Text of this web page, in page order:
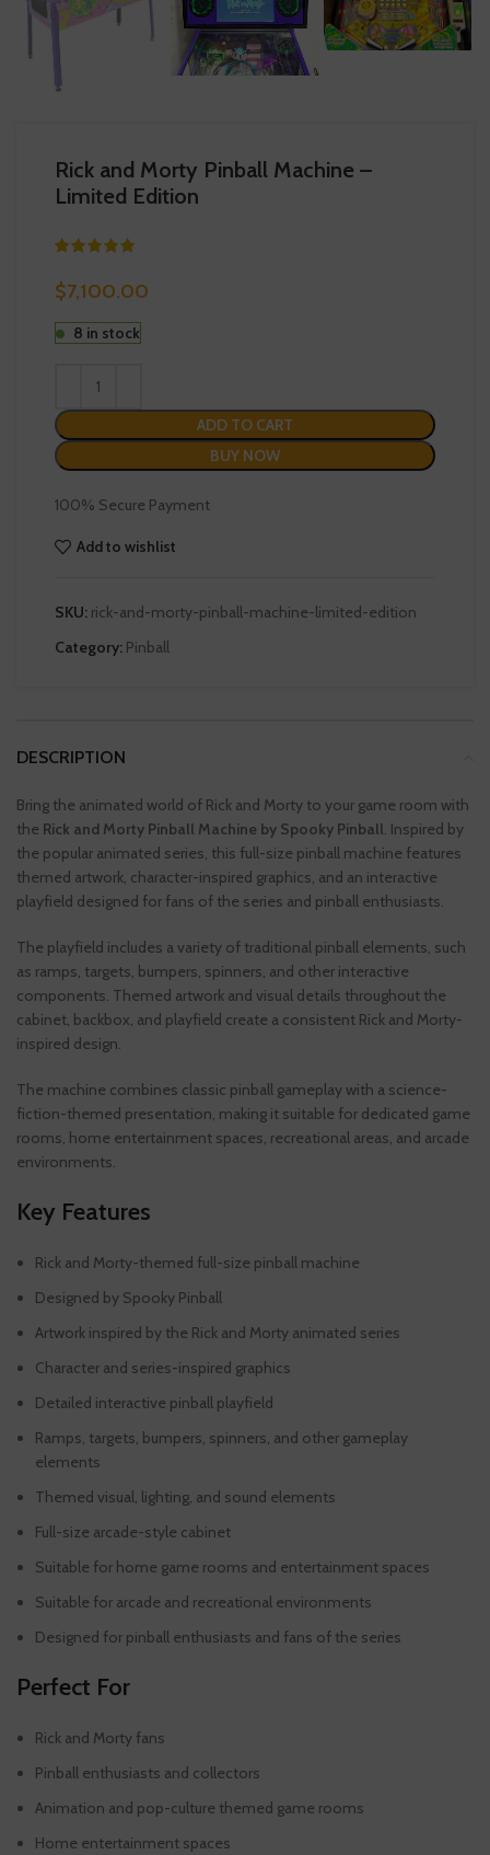
Rick and Morty Pinball Machine –
Limited Edition
$7,100.00
8 in stock
ADD TO CART
BUY NOW
100% Secure Payment
Add to wishlist
SKU: rick-and-morty-pinball-machine-limited-edition
Category: Pinball
DESCRIPTION
Bring the animated world of Rick and Morty to your game room with
the Rick and Morty Pinball Machine by Spooky Pinball . Inspired by
the popular animated series, this full-size pinball machine features
themed artwork, character-inspired graphics, and an interactive
playfield designed for fans of the series and pinball enthusiasts.
The playfield includes a variety of traditional pinball elements, such
as ramps, targets, bumpers, spinners, and other interactive
components. Themed artwork and visual details throughout the
cabinet, backbox, and playfield create a consistent Rick and Morty-
inspired design.
The machine combines classic pinball gameplay with a science-
fiction-themed presentation, making it suitable for dedicated game
rooms, home entertainment spaces, recreational areas, and arcade
environments.
Key Features
Rick and Morty-themed full-size pinball machine
Designed by Spooky Pinball
Artwork inspired by the Rick and Morty animated series
Character and series-inspired graphics
Detailed interactive pinball playfield
Ramps, targets, bumpers, spinners, and other gameplay
elements
Themed visual, lighting, and sound elements
Full-size arcade-style cabinet
Suitable for home game rooms and entertainment spaces
Suitable for arcade and recreational environments
Designed for pinball enthusiasts and fans of the series
Perfect For
Rick and Morty fans
Pinball enthusiasts and collectors
Animation and pop-culture themed game rooms
Home entertainment spaces